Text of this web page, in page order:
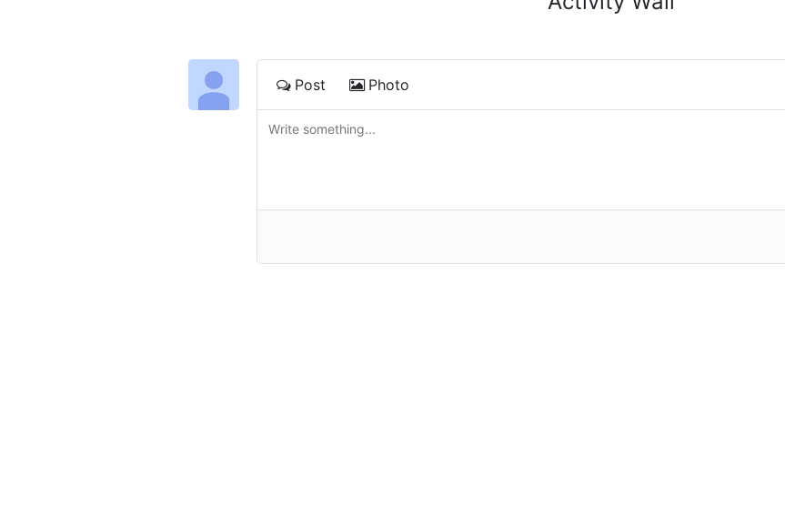
Post Photo